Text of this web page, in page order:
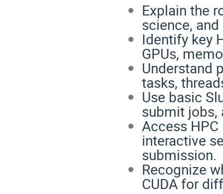
Explain the
science,
Identify key
GPUs,
Understand
tasks,
Use basic
submit jobs,
Access
interactive
submission.
Recognize
CUDA for